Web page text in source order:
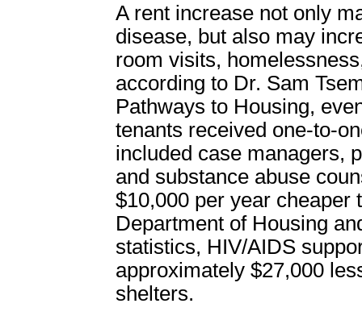
A rent increase not only
disease, but also may
room visits,
according to Dr. Sam
Pathways to Housing,
tenants received one-to-
included case managers,
and substance abuse
$10,000 per year cheaper
Department of Housing
statistics, HIV/AIDS
approximately $27,000
shelters.